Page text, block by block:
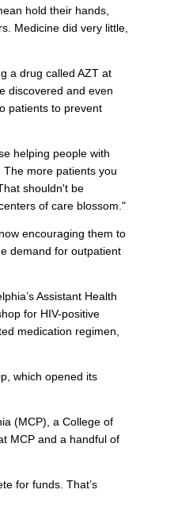
hold their hands,
Medicine did very little,
a drug called AZT at
discovered and even
patients to prevent
helping people with
more patients you
shouldn't be
of care blossom."
encouraging them to
demand for outpatient
Assistant Health
for HIV-positive
medication regimen,
which opened its
(MCP), a College of
MCP and a handful of
for funds. That’s